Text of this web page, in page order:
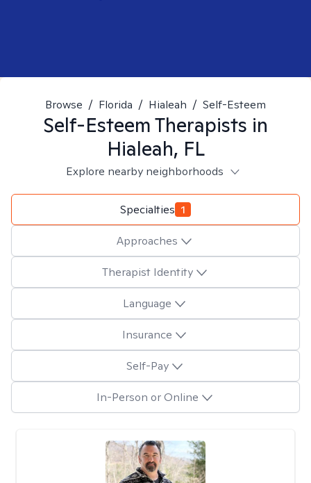
Browse / Florida / Hialeah / Self-Esteem
Self-EsteemTherapists in
Hialeah, FL
Explore nearby neighborhoods
Specialties 1
Approaches
Therapist Identity
Language
Insurance
Self-Pay
In-Person or Online